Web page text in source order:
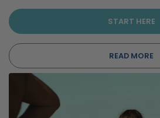
START HERE
READ MORE